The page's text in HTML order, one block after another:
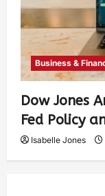
Business &
Dow Jones
Fed Policy
Isabelle Jones